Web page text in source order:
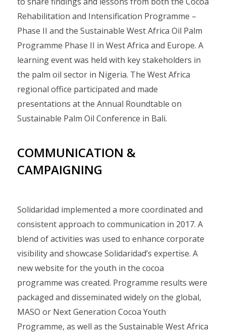
Rehabilitation and Intensification Programme –
Phase II and the Sustainable West Africa Oil Palm
Programme Phase II in West Africa and Europe. A
learning event was held with key stakeholders in
the palm oil sector in Nigeria. The West Africa
regional office participated and made
presentations at the Annual Roundtable on
Sustainable Palm Oil Conference in Bali.
COMMUNICATION &
CAMPAIGNING
Solidaridad implemented a more coordinated and
consistent approach to communication in 2017. A
blend of activities was used to enhance corporate
visibility and showcase Solidaridad’s expertise. A
new website for the youth in the cocoa
programme was created. Programme results were
packaged and disseminated widely on the global,
MASO or Next Generation Cocoa Youth
Programme, as well as the Sustainable West Africa